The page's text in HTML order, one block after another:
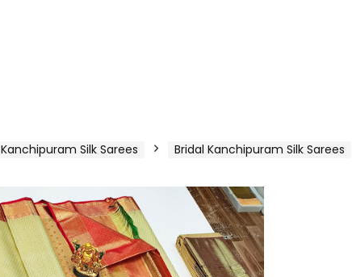
Kanchipuram Silk Sarees Bridal Kanchipuram Silk Sarees